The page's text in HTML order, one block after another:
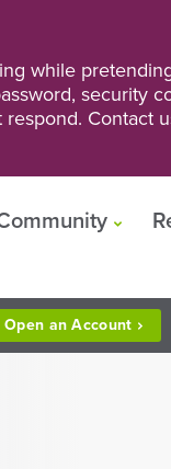
while
security
Contact
Open anAccount